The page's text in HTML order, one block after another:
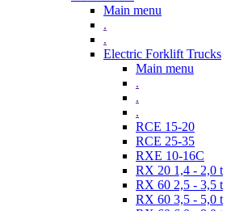
Main menu
.
.
Electric Forklift Trucks
Main menu
.
.
.
RCE 15-20
RCE 25-35
RXE 10-16C
RX 20 1,4 - 2,0 t
RX 60 2,5 - 3,5 t
RX 60 3,5 - 5,0 t